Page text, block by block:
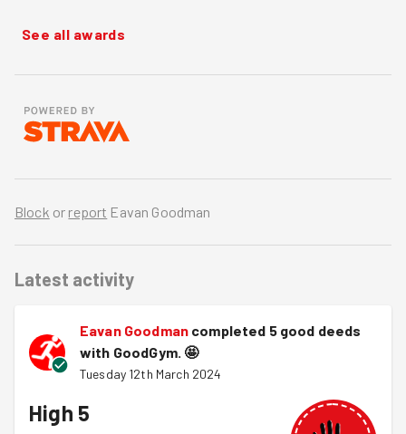
See all awards
Block or report Eavan Goodman
Latest activity
Eavan Goodman completed 5 good deeds
with GoodGym. 🤩
Tuesday 12th March 2024
High 5